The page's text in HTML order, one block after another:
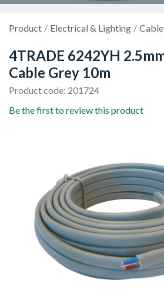
Product Electrical & Lighting
4TRADE 6242YH
Cable Grey 10m
Product code: 201724
Be the first to review this product